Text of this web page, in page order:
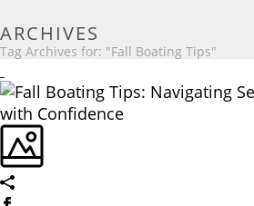
ARCHIVES
Tag Archives for: "Fall Boating Tips"